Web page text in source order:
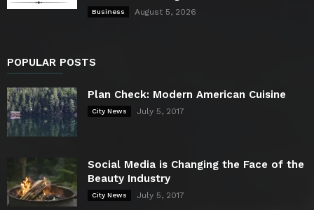
Business August 5, 2026
POPULAR POSTS
Plan Check: Modern American Cuisine
City News July 5, 2017
Social Media is Changing the Face of the
Beauty Industry
City News July 5, 2017